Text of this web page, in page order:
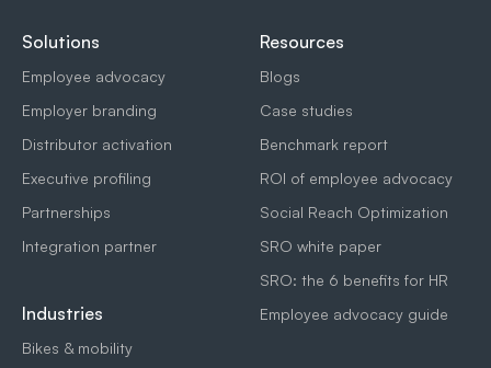
Solutions
Employee advocacy
Employer branding
Distributor activation
Executive profiling
Partnerships
Integration partner
Industries
Bikes & mobility
Resources
Blogs
Case studies
Benchmark report
ROI of employee advocacy
Social Reach Optimization
SRO white paper
SRO: the 6 benefits for HR
Employee advocacy guide